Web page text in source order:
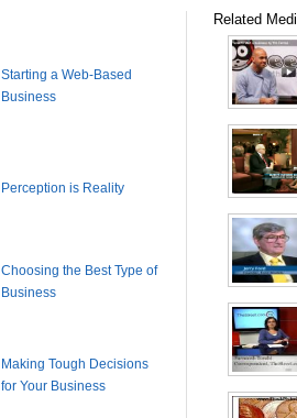
Starting a Web-Based
Business
Perception is Reality
Choosing the Best Type of
Business
Making Tough Decisions
for Your Business
Related